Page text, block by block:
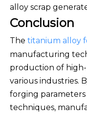
alloy scrap
Conclusion
The titanium alloy
manufacturing
production of
various industries.
forging
techniques,